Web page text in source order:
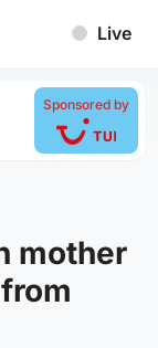
Live
Sponsored by
mother